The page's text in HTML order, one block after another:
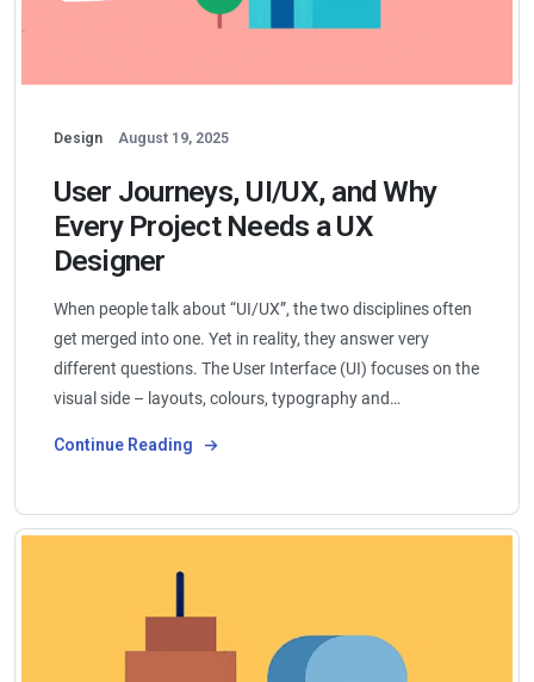
Design August 19, 2025
User Journeys, UI/UX, and Why
Every Project Needs a UX
Designer
When people talk about “UI/UX”, the two disciplines often
get merged into one. Yet in reality, they answer very
different questions. The User Interface (UI) focuses on the
visual side – layouts, colours, typography and…
Continue Reading